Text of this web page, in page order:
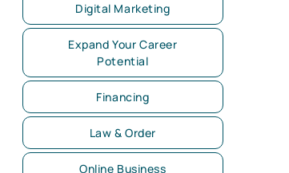
Digital Marketing
Expand Your Career
Potential
Financing
Law & Order
Online Business